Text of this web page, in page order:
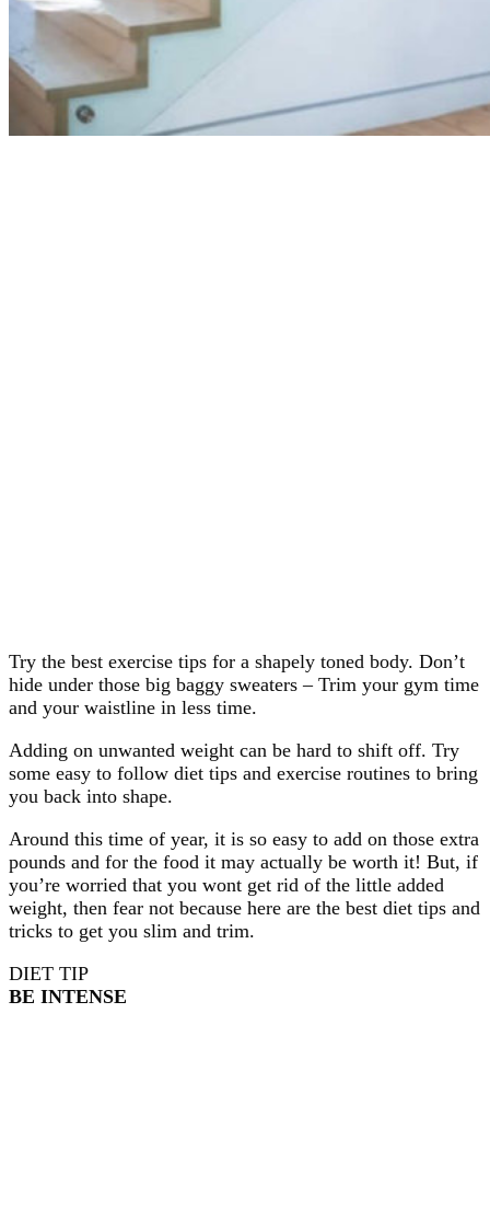
Try the best exercise tips for a shapely toned body. Don’t
hide under those big baggy sweaters – Trim your gym time
and your waistline in less time.
Adding on unwanted weight can be hard to shift off. Try
some easy to follow diet tips and exercise routines to bring
you back into shape.
Around this time of year, it is so easy to add on those extra
pounds and for the food it may actually be worth it! But, if
you’re worried that you wont get rid of the little added
weight, then fear not because here are the best diet tips and
tricks to get you slim and trim.
DIET TIP
BE INTENSE